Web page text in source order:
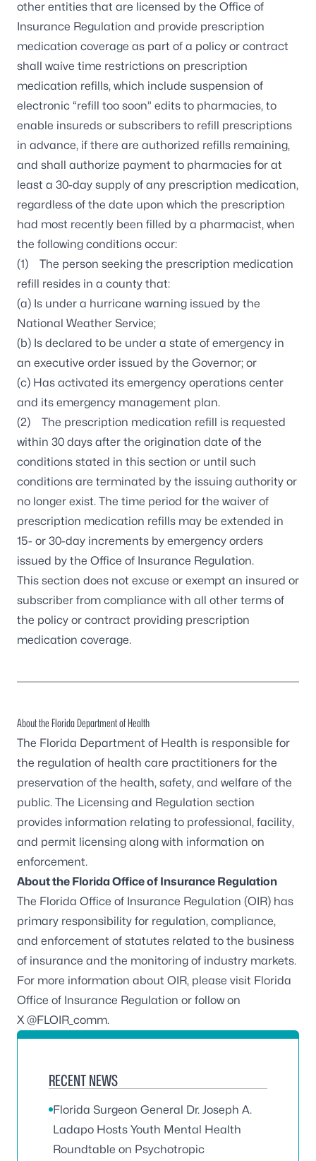
other entities that are licensed by the Office of
Insurance Regulation and provide prescription
medication coverage as part of a policy or contract
shall waive time restrictions on prescription
medication refills, which include suspension of
electronic “refill too soon” edits to pharmacies, to
enable insureds or subscribers to refill prescriptions
in advance, if there are authorized refills remaining,
and shall authorize payment to pharmacies for at
least a 30-day supply of any prescription medication,
regardless of the date upon which the prescription
had most recently been filled by a pharmacist, when
the following conditions occur:
(1) The person seeking the prescription medication
refill resides in a county that:
(a) Is under a hurricane warning issued by the
National Weather Service;
(b) Is declared to be under a state of emergency in
an executive order issued by the Governor; or
(c) Has activated its emergency operations center
and its emergency management plan.
(2) The prescription medication refill is requested
within 30 days after the origination date of the
conditions stated in this section or until such
conditions are terminated by the issuing authority or
no longer exist. The time period for the waiver of
prescription medication refills may be extended in
15- or 30-day increments by emergency orders
issued by the Office of Insurance Regulation.
This section does not excuse or exempt an insured or
subscriber from compliance with all other terms of
the policy or contract providing prescription
medication coverage.
About the Florida Department of Health
The Florida Department of Health is responsible for
the regulation of health care practitioners for the
preservation of the health, safety, and welfare of the
public. The Licensing and Regulation section
provides information relating to professional, facility,
and permit licensing along with information on
enforcement.
About the Florida Office of Insurance Regulation
The Florida Office of Insurance Regulation (OIR) has
primary responsibility for regulation, compliance,
and enforcement of statutes related to the business
of insurance and the monitoring of industry markets.
For more information about OIR, please visit Florida
Office of Insurance Regulation or follow on
X @FLOIR_comm.
RECENT NEWS
Florida Surgeon General Dr. Joseph A.
Ladapo Hosts Youth Mental Health
Roundtable on Psychotropic